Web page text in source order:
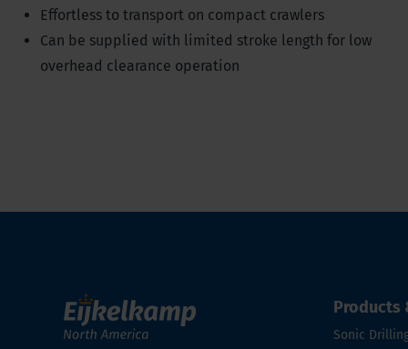
Effortless to transport on compact crawlers
Can be supplied with limited stroke length for low
overhead clearance operation
Products
Sonic